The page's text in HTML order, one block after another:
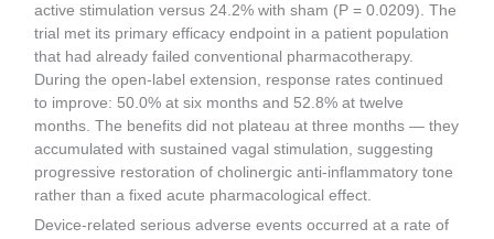
active stimulation versus 24.2% with sham (P = 0.0209). The
trial met its primary efficacy endpoint in a patient population
that had already failed conventional pharmacotherapy.
During the open-label extension, response rates continued
to improve: 50.0% at six months and 52.8% at twelve
months. The benefits did not plateau at three months — they
accumulated with sustained vagal stimulation, suggesting
progressive restoration of cholinergic anti-inflammatory tone
rather than a fixed acute pharmacological effect.
Device-related serious adverse events occurred at a rate of